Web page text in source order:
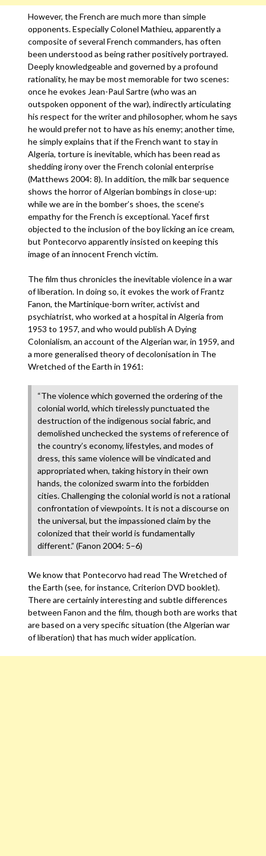
However, the French are much more than simple
opponents. Especially Colonel Mathieu, apparently a
composite of several French commanders, has often
been understood as being rather positively portrayed.
Deeply knowledgeable and governed by a profound
rationality, he may be most memorable for two scenes:
once he evokes Jean-Paul Sartre (who was an
outspoken opponent of the war), indirectly articulating
his respect for the writer and philosopher, whom he says
he would prefer not to have as his enemy; another time,
he simply explains that if the French want to stay in
Algeria, torture is inevitable, which has been read as
shedding irony over the French colonial enterprise
(Matthews 2004: 8). In addition, the milk bar sequence
shows the horror of Algerian bombings in close-up:
while we are in the bomber’s shoes, the scene’s
empathy for the French is exceptional. Yacef first
objected to the inclusion of the boy licking an ice cream,
but Pontecorvo apparently insisted on keeping this
image of an innocent French victim.
The film thus chronicles the inevitable violence in a war
of liberation. In doing so, it evokes the work of Frantz
Fanon, the Martinique-born writer, activist and
psychiatrist, who worked at a hospital in Algeria from
1953 to 1957, and who would publish A Dying
Colonialism, an account of the Algerian war, in 1959, and
a more generalised theory of decolonisation in The
Wretched of the Earth in 1961:
“The violence which governed the ordering of the
colonial world, which tirelessly punctuated the
destruction of the indigenous social fabric, and
demolished unchecked the systems of reference of
the country’s economy, lifestyles, and modes of
dress, this same violence will be vindicated and
appropriated when, taking history in their own
hands, the colonized swarm into the forbidden
cities. Challenging the colonial world is not a rational
confrontation of viewpoints. It is not a discourse on
the universal, but the impassioned claim by the
colonized that their world is fundamentally
different.” (Fanon 2004: 5–6)
We know that Pontecorvo had read The Wretched of
the Earth (see, for instance, Criterion DVD booklet).
There are certainly interesting and subtle differences
between Fanon and the film, though both are works that
are based on a very specific situation (the Algerian war
of liberation) that has much wider application.